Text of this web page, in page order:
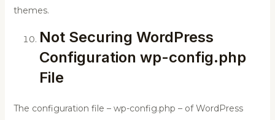
themes.
Not Securing WordPress
Configuration wp-config.php
File
The configuration file – wp-config.php – of WordPress